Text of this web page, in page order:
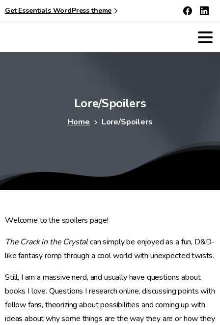
Get Essentials WordPress theme
Lore/Spoilers
Home Lore/Spoilers
Welcome to the spoilers page!
The Crack in the Crystalcan simply be enjoyed as a fun, D&D-
like fantasy romp through a cool world with unexpected twists.
Still, I am a massive nerd, and usually have questions about
books I love. Questions I research online, discussing points with
fellow fans, theorizing about possibilities and coming up with
ideas about why some things are the way they are or how they